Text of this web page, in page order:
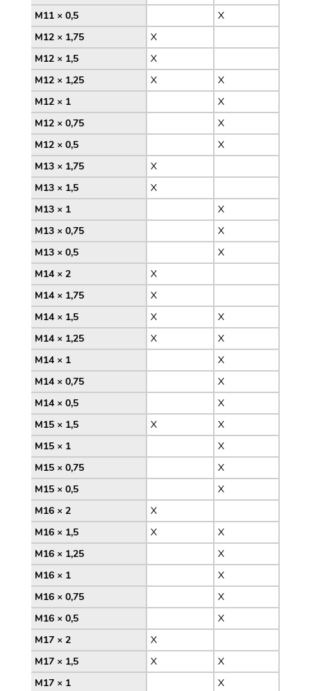
M11 × 0,5
X
M12 × 1,75
X
M12 × 1,5
X
M12 × 1,25
X
X
M12 × 1
X
M12 × 0,75
X
M12 × 0,5
X
M13 × 1,75
X
M13 × 1,5
X
M13 × 1
X
M13 × 0,75
X
M13 × 0,5
X
M14 × 2
X
M14 × 1,75
X
M14 × 1,5
X
X
M14 × 1,25
X
X
M14 × 1
X
M14 × 0,75
X
M14 × 0,5
X
M15 × 1,5
X
X
M15 × 1
X
M15 × 0,75
X
M15 × 0,5
X
M16 × 2
X
M16 × 1,5
X
X
M16 × 1,25
X
M16 × 1
X
M16 × 0,75
X
M16 × 0,5
X
M17 × 2
X
M17 × 1,5
X
X
M17 × 1
X